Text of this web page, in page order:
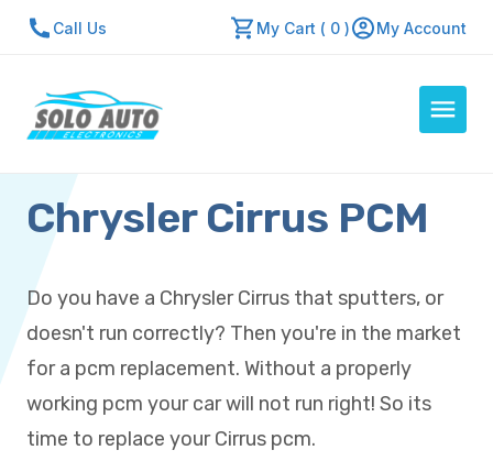
Call Us My Cart ( 0 ) My Account
Auto Computers
Resources
About Us
Contact Us
Repair Center
Quick Quote
Chrysler Cirrus PCM
Do you have a Chrysler Cirrus that sputters, or
doesn't run correctly? Then you're in the market
for a pcm replacement. Without a properly
working pcm your car will not run right! So its
time to replace your Cirrus pcm.